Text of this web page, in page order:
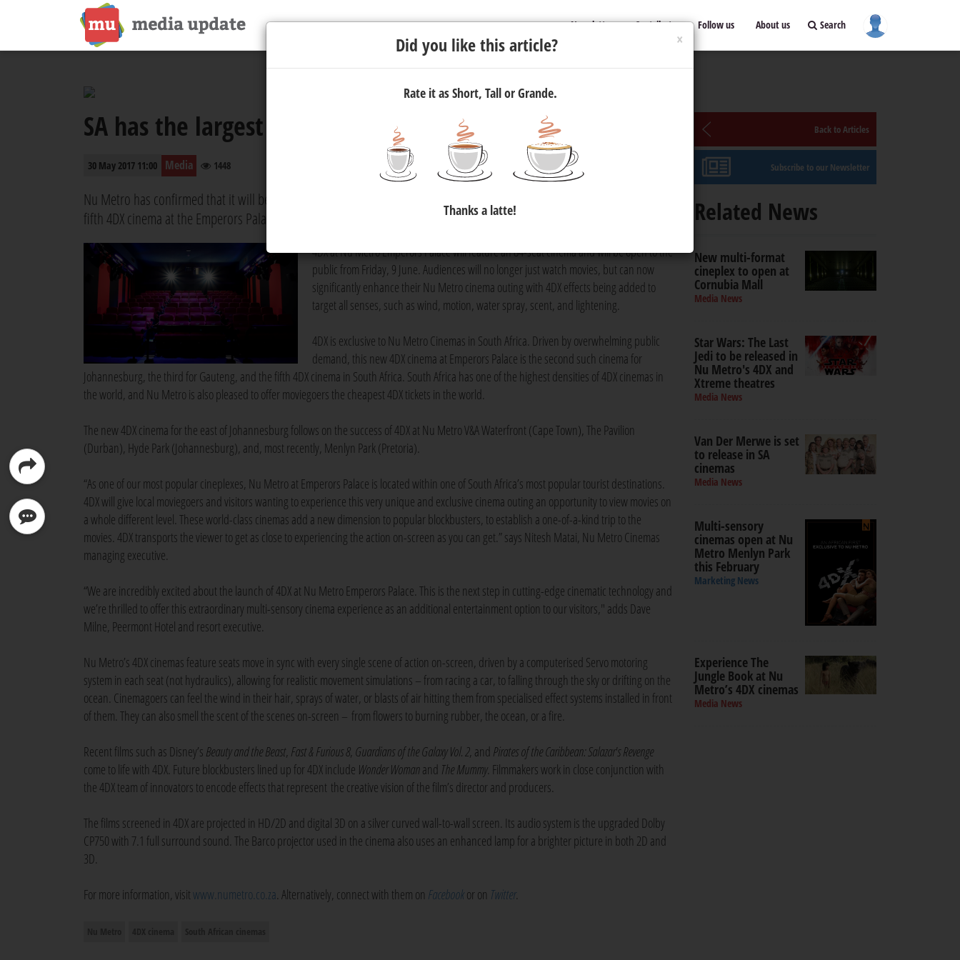
Newsletter Contribute Follow us About us Search
SA has the largest 4DX footprint in Africa
30 May 2017 11:00 Media 1448
Nu Metro has confirmed that it will be expanding its chain of multi-sensory cinemas with the launch of South Africa’s
fifth 4DX cinema at the Emperors Palace Hotel, Casino, Convention, and Entertainment Resort at the beginning of June.
4DX at Nu Metro Emperors Palace will feature an 84-seat cinema and will be open to the
public from Friday, 9 June. Audiences will no longer just watch movies, but can now
significantly enhance their Nu Metro cinema outing with 4DX effects being added to
target all senses, such as wind, motion, water spray, scent, and lightening.
4DX is exclusive to Nu Metro Cinemas in South Africa. Driven by overwhelming public
demand, this new 4DX cinema at Emperors Palace is the second such cinema for
Johannesburg, the third for Gauteng, and the fifth 4DX cinema in South Africa. South Africa has one of the highest densities of 4DX cinemas in
the world, and Nu Metro is also pleased to offer moviegoers the cheapest 4DX tickets in the world.
The new 4DX cinema for the east of Johannesburg follows on the success of 4DX at Nu Metro V&A Waterfront (Cape Town), The Pavilion
(Durban), Hyde Park (Johannesburg), and, most recently, Menlyn Park (Pretoria).
“As one of our most popular cineplexes, Nu Metro at Emperors Palace is located within one of South Africa’s most popular tourist destinations.
4DX will give local moviegoers and visitors wanting to experience this very unique and exclusive cinema outing an opportunity to view movies on
a whole different level. These world-class cinemas add a new dimension to popular blockbusters, to establish a one-of-a-kind trip to the
movies. 4DX transports the viewer to get as close to experiencing the action on-screen as you can get.” says Nitesh Matai, Nu Metro Cinemas
managing executive.
“We are incredibly excited about the launch of 4DX at Nu Metro Emperors Palace. This is the next step in cutting-edge cinematic technology and
we’re thrilled to offer this extraordinary multi-sensory cinema experience as an additional entertainment option to our visitors," adds Dave
Milne, Peermont Hotel and resort executive.
Nu Metro’s 4DX cinemas feature seats move in sync with every single scene of action on-screen, driven by a computerised Servo motoring
system in each seat (not hydraulics), allowing for realistic movement simulations – from racing a car, to falling through the sky or drifting on the
ocean. Cinemagoers can feel the wind in their hair, sprays of water, or blasts of air hitting them from specialised effect systems installed in front
of them. They can also smell the scent of the scenes on-screen – from flowers to burning rubber, the ocean, or a fire.
Recent films such as Disney’s Beauty and the Beast, Fast & Furious 8, Guardians of the Galaxy Vol. 2, and Pirates of the Caribbean: Salazar's Revenge
come to life with 4DX. Future blockbusters lined up for 4DX include Wonder Womanand The Mummy. Filmmakers work in close conjunction with
the 4DX team of innovators to encode effects that represent the creative vision of the film’s director and producers.
The films screened in 4DX are projected in HD/2D and digital 3D on a silver curved wall-to-wall screen. Its audio system is the upgraded Dolby
CP750 with 7.1 full surround sound. The Barco projector used in the cinema also uses an enhanced lamp for a brighter picture in both 2D and
3D.
For more information, visitwww.numetro.co.za. Alternatively, connect with them on Facebookor on Twitter.
Back to Articles
Subscribe to our Newsletter
Related News
New multi-format
cineplex to open at
Cornubia Mall
Media News
Star Wars: The Last
Jedi to be released in
Nu Metro's 4DX and
Xtreme theatres
Media News
Van Der Merwe is set
to release in SA
cinemas
Media News
Multi-sensory
cinemas open at Nu
Metro Menlyn Park
this February
Marketing News
Experience The
Jungle Book at Nu
Metro’s 4DX cinemas
Media News
×
Did you like this article?
Rate it as Short, Tall or Grande.
Thanks a latte!